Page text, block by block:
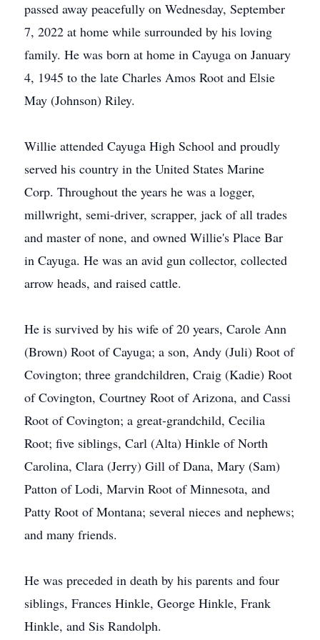
passed away peacefully on Wednesday, September
7, 2022 at home while surrounded by his loving
family. He was born at home in Cayuga on January
4, 1945 to the late Charles Amos Root and Elsie
May (Johnson) Riley.
Willie attended Cayuga High School and proudly
served his country in the United States Marine
Corp. Throughout the years he was a logger,
millwright, semi-driver, scrapper, jack of all trades
and master of none, and owned Willie's Place Bar
in Cayuga. He was an avid gun collector, collected
arrow heads, and raised cattle.
He is survived by his wife of 20 years, Carole Ann
(Brown) Root of Cayuga; a son, Andy (Juli) Root of
Covington; three grandchildren, Craig (Kadie) Root
of Covington, Courtney Root of Arizona, and Cassi
Root of Covington; a great-grandchild, Cecilia
Root; five siblings, Carl (Alta) Hinkle of North
Carolina, Clara (Jerry) Gill of Dana, Mary (Sam)
Patton of Lodi, Marvin Root of Minnesota, and
Patty Root of Montana; several nieces and nephews;
and many friends.
He was preceded in death by his parents and four
siblings, Frances Hinkle, George Hinkle, Frank
Hinkle, and Sis Randolph.